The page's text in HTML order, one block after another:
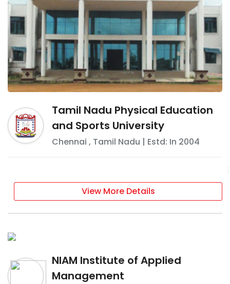
Tamil Nadu Physical Education
and Sports University
Chennai , Tamil Nadu | Estd: In 2004
View More Details
NIAM Institute of Applied
Management